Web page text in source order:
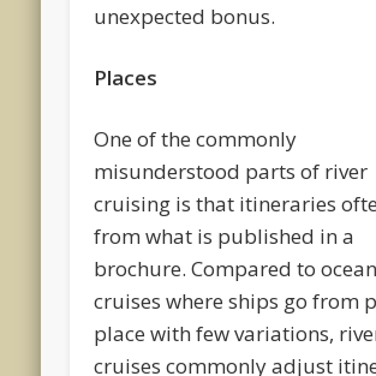
unexpected bonus.
Places
One of the commonly
misunderstood parts of river
cruising is that itineraries
from what is published in a
brochure. Compared to ocean
cruises where ships go from
place with few variations,
cruises commonly adjust